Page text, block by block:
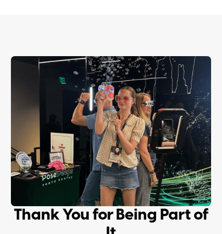
Thank You for Being Part of